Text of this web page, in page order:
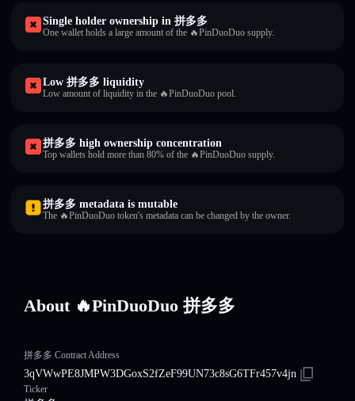
Single holder ownership in 拼多多
One wallet holds a large amount of the 🔥PinDuoDuo supply.
Low 拼多多 liquidity
Low amount of liquidity in the 🔥PinDuoDuo pool.
拼多多 high ownership concentration
Top wallets hold more than 80% of the 🔥PinDuoDuo supply.
拼多多 metadata is mutable
The 🔥PinDuoDuo token's metadata can be changed by the owner.
About 🔥PinDuoDuo 拼多多
拼多多 Contract Address
3qVWwPE8JMPW3DGoxS2fZeF99UN73c8sG6TFr457v4jn
Ticker